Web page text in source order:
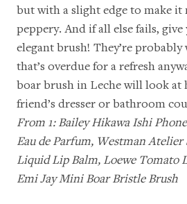
but with a slight edge to make
peppery. And if all else fails,
elegant brush! They’re
that’s overdue for a refresh
boar brush in Lechewill look at
friend’s dresser or bathroom
From 1:Bailey Hikawa Ishi
Eau de Parfum, Westman Atelier
Liquid Lip Balm, Loewe Tomato
Emi Jay Mini Boar Bristle Brush